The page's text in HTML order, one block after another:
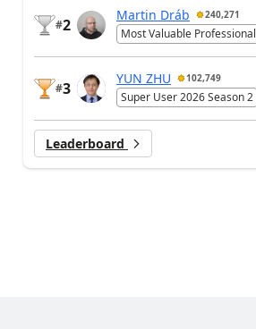
#2
Martin Dráb 240,271
Most Valuable Professional
#3
YUN ZHU 102,749
Super User 2026 Season 2
Leaderboard